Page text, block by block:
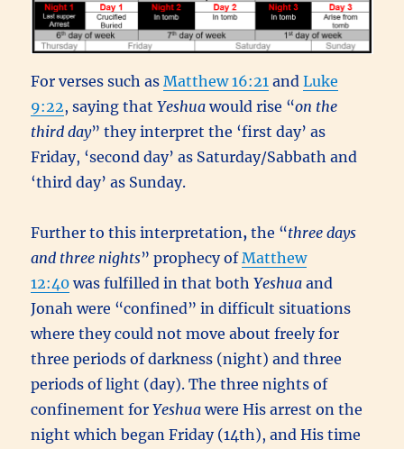
For verses such asMatthew 16:21 andLuke
9:22, saying thatYeshuawould rise “on the
third day” they interpret the ‘first day’ as
Friday, ‘second day’ as Saturday/Sabbath and
‘third day’ as Sunday.
Further to this interpretation,the “three days
and three nights” prophecy ofMatthew
12:40was fulfilled in that bothYeshua and
Jonah were “confined” in difficult situations
where they could not move about freely for
three periods of darkness (night) and three
periods of light (day). The three nights of
confinement forYeshuawere His arrest on the
night which began Friday (14th), and His time